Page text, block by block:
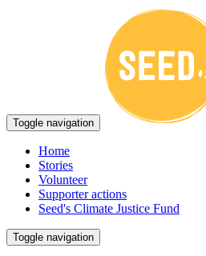
Toggle navigation
Home
Stories
Volunteer
Supporter actions
Seed's Climate Justice Fund
Toggle navigation